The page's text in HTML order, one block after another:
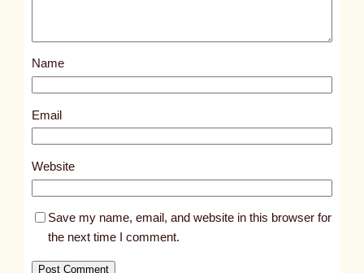
s
7
1
Name
Email
Website
Save my name, email, and website in this browser for
the next time I comment.